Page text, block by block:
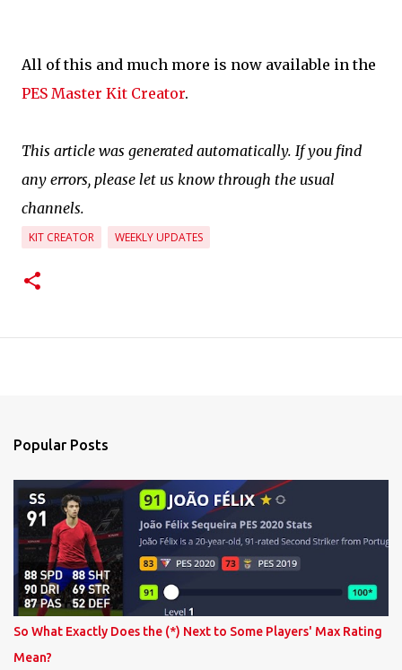
All of this and much more is now available in the
PES Master Kit Creator.
This article was generated automatically. If you find
any errors, please let us know through the usual
channels.
KIT CREATOR WEEKLY UPDATES
Popular Posts
So What Exactly Does the (*) Next to Some Players' Max Rating
Mean?